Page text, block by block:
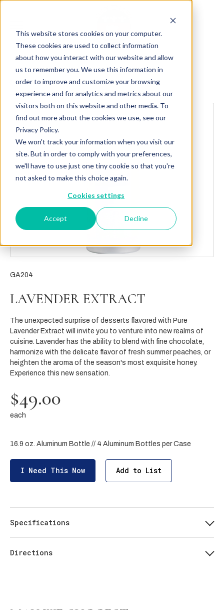
This website stores cookies on your computer.
These cookies are used to collect information
about how you interact with our website and allow
us to remember you. We use this information in
order to improve and customize your browsing
experience and for analytics and metrics about our
visitors both on this website and other media. To
find out more about the cookies we use, see our
Privacy Policy.
We won't track your information when you visit our
site. But in order to comply with your preferences,
we'll have to use just one tiny cookie so that you're
not asked to make this choice again.
Cookies settings
Accept Decline
Explore more products
GA204
LAVENDER EXTRACT
The unexpected surprise of desserts flavored with Pure
Lavender Extract will invite you to venture into new realms of
cuisine. Lavender has the ability to blend with fine chocolate,
harmonize with the delicate flavor of fresh summer peaches, or
heighten the aroma of the season's most exquisite honey.
Experience this new sensation.
$49.00
each
16.9 oz. Aluminum Bottle // 4 Aluminum Bottles per Case
I Need This Now Add to List
Specifications
Directions